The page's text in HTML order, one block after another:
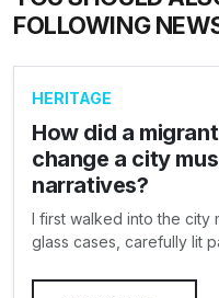
FOLLOWING
HERITAGE
How did a
change a city
narratives?
I first walked into the city
glass cases, carefully lit